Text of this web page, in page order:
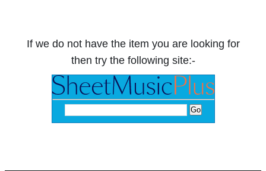
If we do not have the item you are looking for
then try the following site:-